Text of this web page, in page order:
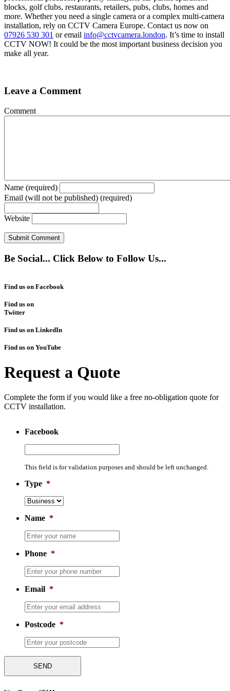
blocks, golf clubs, restaurants, retailers, pubs, clubs, homes and
more. Whether you need a single camera or a complex multi-camera
installation, rely on CCTV Camera Europe. Contact us now on
07926 530 301 or email info@cctvcamera.london. It’s time to install
CCTV NOW! It could be the most important business decision you
make all year.
Leave a Comment
Comment
Name (required)
Email (will not be published) (required)
Website
Be Social... Click Below to Follow Us...
Find us on Facebook
Find us on
Twitter
Find us on LinkedIn
Find us on YouTube
Request a Quote
Complete the form if you would like a free no-obligation quote for
CCTV installation.
Facebook
This field is for validation purposes and should be left unchanged.
Type *
Name *
Phone *
Email *
Postcode *